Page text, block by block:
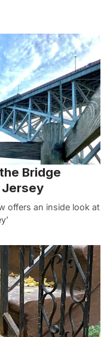
Bridge
Jersey
offers an inside look at